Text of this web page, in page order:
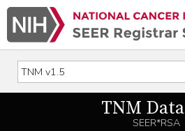
TNM Data
SEER*RSA